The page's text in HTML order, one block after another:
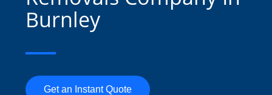
Burnley
Get an Instant Quote